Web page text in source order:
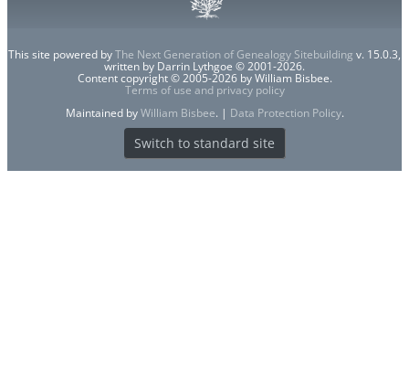
This site powered byThe Next Generation of Genealogy Sitebuilding v. 15.0.3,
written by Darrin Lythgoe © 2001-2026.
Content copyright © 2005-2026 by William Bisbee.
Terms of use and privacy policy
Maintained byWilliam Bisbee. | Data Protection Policy.
Switch to standard site